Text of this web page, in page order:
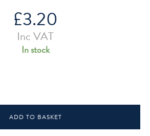
£3.20
Inc VAT
In stock
ADD TO BASKET